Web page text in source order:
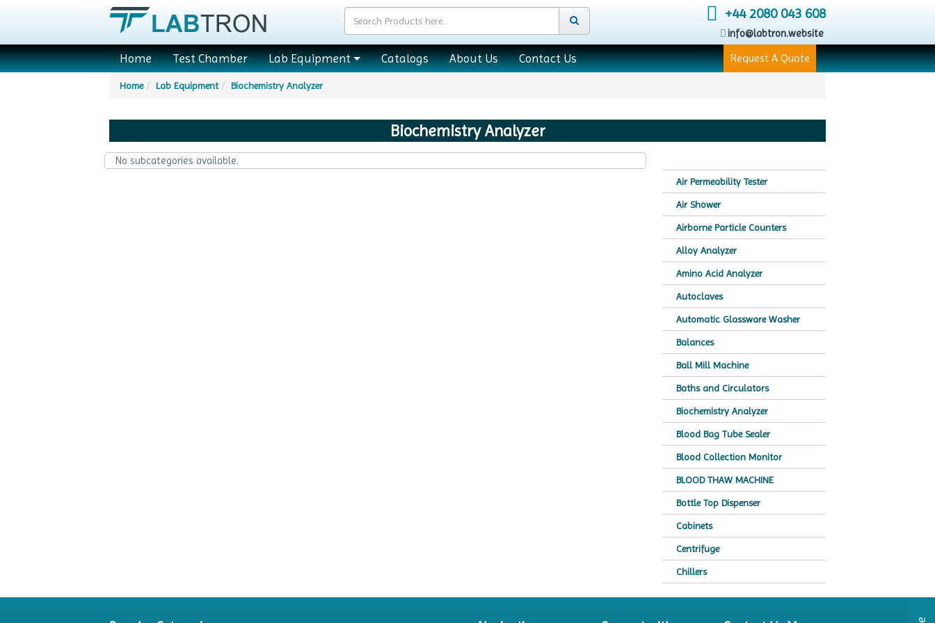
+44 2080 043 608
info@labtron.website
Home Test Chamber Lab Equipment Catalogs About Us Contact Us Request A Quote
Home Lab Equipment Biochemistry Analyzer
Biochemistry Analyzer
No subcategories available.
Air Permeability Tester
Air Shower
Airborne Particle Counters
Alloy Analyzer
Amino Acid Analyzer
Autoclaves
Automatic Glassware Washer
Balances
Ball Mill Machine
Baths and Circulators
Biochemistry Analyzer
Blood Bag Tube Sealer
Blood Collection Monitor
BLOOD THAW MACHINE
Bottle Top Dispenser
Cabinets
Centrifuge
Chillers